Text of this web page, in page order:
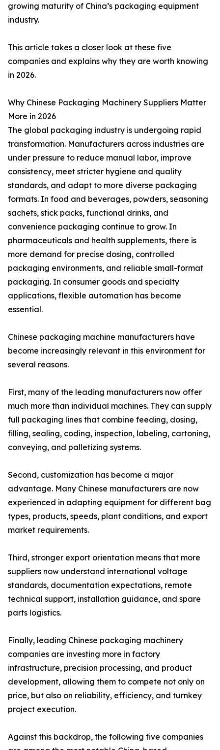
growing maturity of China’s packaging equipment
industry.
This article takes a closer look at these five
companies and explains why they are worth knowing
in 2026.
Why Chinese Packaging Machinery Suppliers Matter
More in 2026
The global packaging industry is undergoing rapid
transformation. Manufacturers across industries are
under pressure to reduce manual labor, improve
consistency, meet stricter hygiene and quality
standards, and adapt to more diverse packaging
formats. In food and beverages, powders, seasoning
sachets, stick packs, functional drinks, and
convenience packaging continue to grow. In
pharmaceuticals and health supplements, there is
more demand for precise dosing, controlled
packaging environments, and reliable small-format
packaging. In consumer goods and specialty
applications, flexible automation has become
essential.
Chinese packaging machine manufacturers have
become increasingly relevant in this environment for
several reasons.
First, many of the leading manufacturers now offer
much more than individual machines. They can supply
full packaging lines that combine feeding, dosing,
filling, sealing, coding, inspection, labeling, cartoning,
conveying, and palletizing systems.
Second, customization has become a major
advantage. Many Chinese manufacturers are now
experienced in adapting equipment for different bag
types, products, speeds, plant conditions, and export
market requirements.
Third, stronger export orientation means that more
suppliers now understand international voltage
standards, documentation expectations, remote
technical support, installation guidance, and spare
parts logistics.
Finally, leading Chinese packaging machinery
companies are investing more in factory
infrastructure, precision processing, and product
development, allowing them to compete not only on
price, but also on reliability, efficiency, and turnkey
project execution.
Against this backdrop, the following five companies